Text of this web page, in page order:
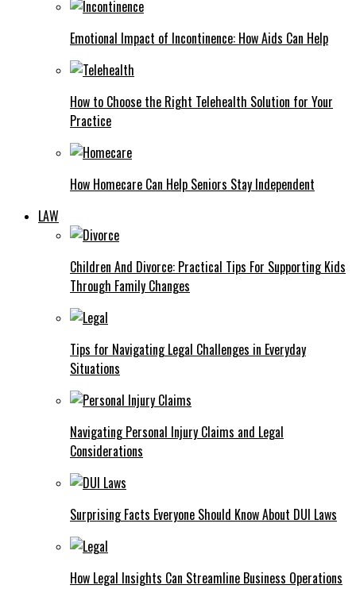
Emotional Impact of Incontinence: How Aids Can Help
How to Choose the Right Telehealth Solution for Your
Practice
How Homecare Can Help Seniors Stay Independent
LAW
Children And Divorce: Practical Tips For Supporting Kids
Through Family Changes
Tips for Navigating Legal Challenges in Everyday
Situations
Navigating Personal Injury Claims and Legal
Considerations
Surprising Facts Everyone Should Know About DUI Laws
How Legal Insights Can Streamline Business Operations